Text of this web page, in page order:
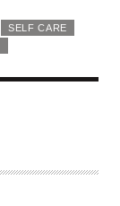
SELF CARE